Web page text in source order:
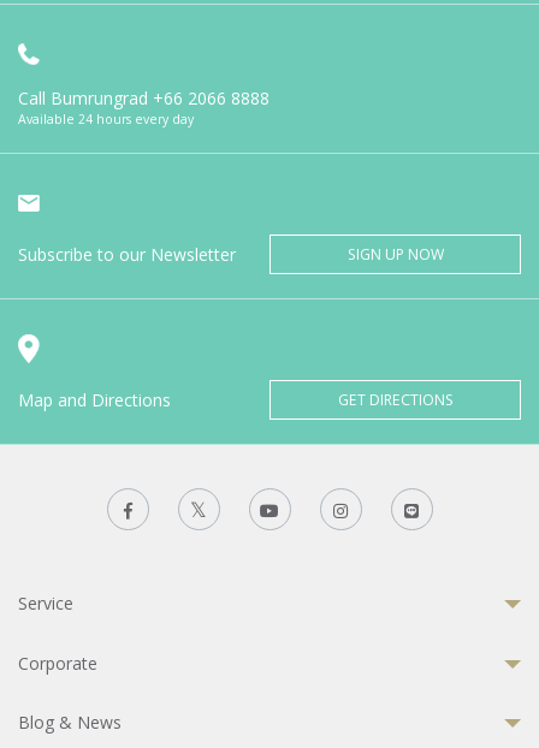
Call Bumrungrad +66 2066 8888
Available 24 hours every day
Subscribe to our Newsletter SIGN UP NOW
Map and Directions GET DIRECTIONS
Service
Corporate
Blog & News